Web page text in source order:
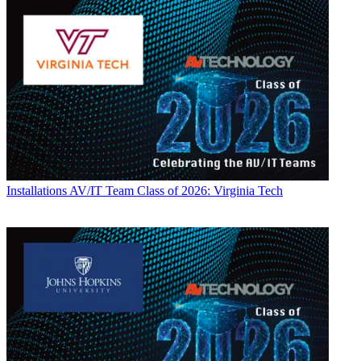
Installations AV/IT Team Class of 2026: Virginia Tech